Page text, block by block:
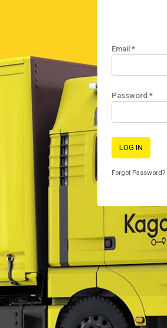
Email *
Password *
LOG IN
Forgot Password?